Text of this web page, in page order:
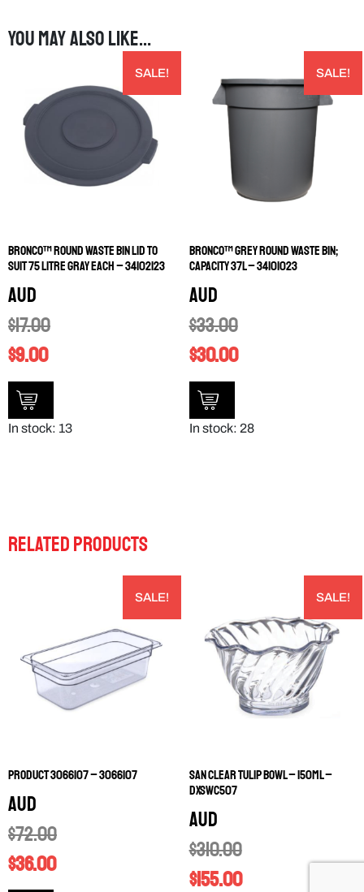
You may also like…
SALE!
Bronco™ Round Waste Bin Lid to
Suit 75 Litre Gray EACH – 34102123
AUD
$17.00
$9.00
In stock: 13
SALE!
Bronco™ Grey Round Waste Bin;
Capacity 37L – 34101023
AUD
$33.00
$30.00
In stock: 28
RELATED PRODUCTS
SALE!
PRODUCT 3066107 – 3066107
AUD
$72.00
$36.00
SALE!
SAN CLEAR TULIP BOWL – 150ML –
DXSWC507
AUD
$310.00
$155.00